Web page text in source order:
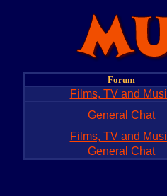
Forum
Films, TV and
General Chat
Films, TV and
General Chat